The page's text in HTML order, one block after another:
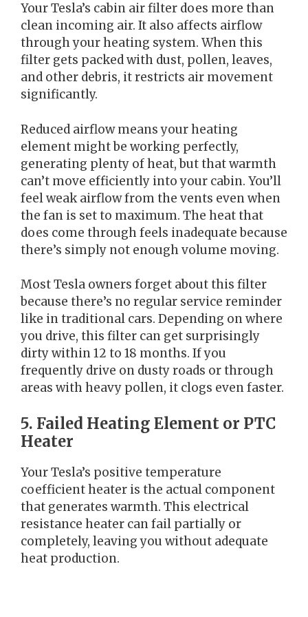
Your Tesla’s cabin air filter does more than
clean incoming air. It also affects airflow
through your heating system. When this
filter gets packed with dust, pollen, leaves,
and other debris, it restricts air movement
significantly.
Reduced airflow means your heating
element might be working perfectly,
generating plenty of heat, but that warmth
can’t move efficiently into your cabin. You’ll
feel weak airflow from the vents even when
the fan is set to maximum. The heat that
does come through feels inadequate because
there’s simply not enough volume moving.
Most Tesla owners forget about this filter
because there’s no regular service reminder
like in traditional cars. Depending on where
you drive, this filter can get surprisingly
dirty within 12 to 18 months. If you
frequently drive on dusty roads or through
areas with heavy pollen, it clogs even faster.
5. Failed Heating Element or PTC
Heater
Your Tesla’s positive temperature
coefficient heater is the actual component
that generates warmth. This electrical
resistance heater can fail partially or
completely, leaving you without adequate
heat production.